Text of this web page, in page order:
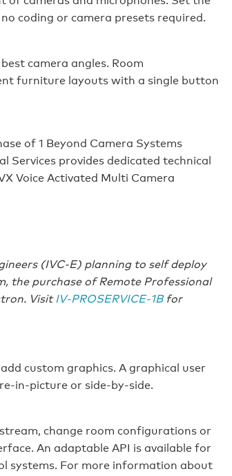
coding or camera presets required.
camera angles. Room
furniture layouts with a single button
of 1 Beyond Camera Systems
Services provides dedicated technical
Voice Activated Multi Camera
(IVC-E) planning to self deploy
the purchase of Remote Professional
VisitIV‑PROSERVICE‑1Bfor
custom graphics. A graphical user
or side‑by‑side.
change room configurations or
An adaptable API is available for
systems. For more information about